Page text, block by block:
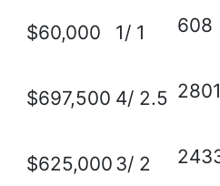
$60,000 1/ 1 608
$697,500 4/ 2.5
$625,000 3/ 2